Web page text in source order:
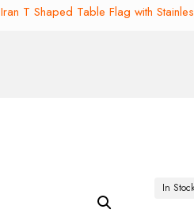
Iran T Shaped Table Flag with
In Stock